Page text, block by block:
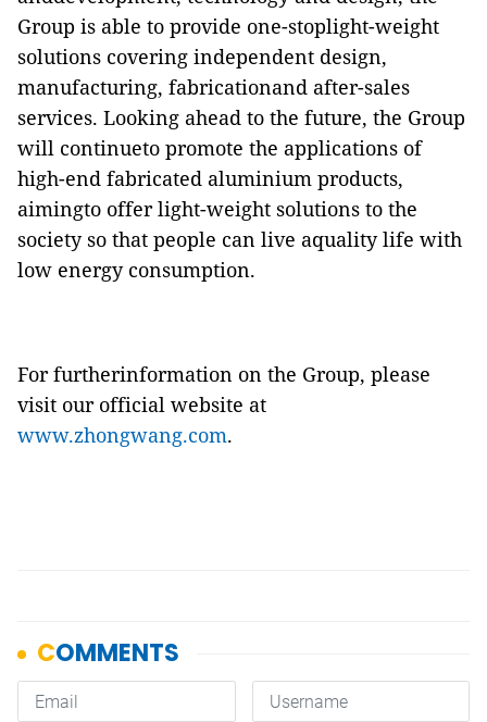
Group is able to provide one-stoplight-weight
solutions covering independent design,
manufacturing, fabricationand after-sales
services. Looking ahead to the future, the Group
will continueto promote the applications of
high-end fabricated aluminium products,
aimingto offer light-weight solutions to the
society so that people can live aquality life with
low energy consumption.
For furtherinformation on the Group, please
visit our official website at
www.zhongwang.com.